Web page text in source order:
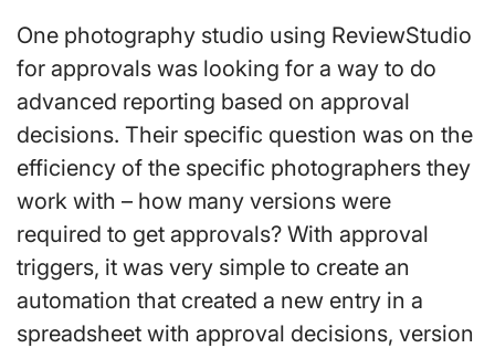
One photography studio using ReviewStudio
for approvals was looking for a way to do
advanced reporting based on approval
decisions. Their specific question was on the
efficiency of the specific photographers they
work with – how many versions were
required to get approvals? With approval
triggers, it was very simple to create an
automation that created a new entry in a
spreadsheet with approval decisions, version